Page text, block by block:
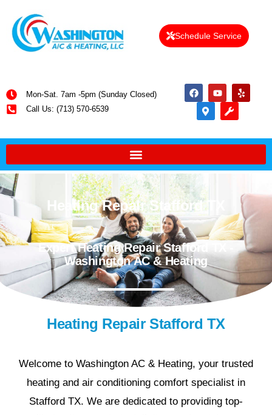
Schedule Service
Mon-Sat. 7am -5pm (Sunday Closed)
Call Us: (713) 570-6539
Heating Repair Stafford TX
Expert Heating Repair Stafford TX -
Washington AC & Heating
Heating Repair Stafford TX
Welcome to Washington AC & Heating, your trusted
heating and air conditioning comfort specialist in
Stafford TX. We are dedicated to providing top-